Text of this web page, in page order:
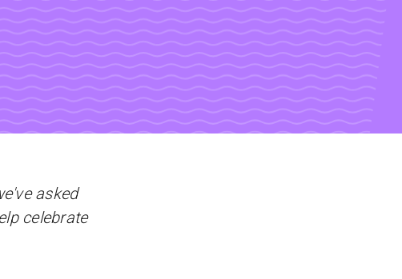
asked
celebrate